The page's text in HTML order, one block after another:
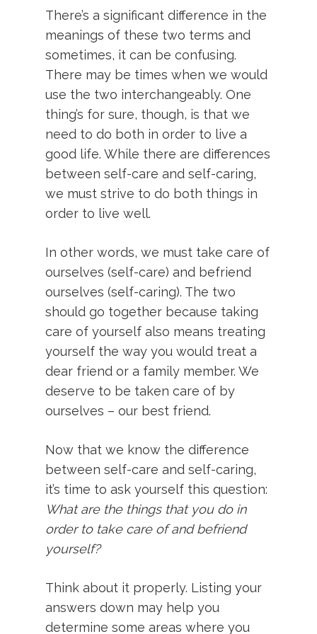
There’s a significant difference in the
meanings of these two terms and
sometimes, it can be confusing.
There may be times when we would
use the two interchangeably. One
thing’s for sure, though, is that we
need to do both in order to live a
good life. While there are differences
between self-care and self-caring,
we must strive to do both things in
order to live well.
In other words, we must take care of
ourselves (self-care) and befriend
ourselves (self-caring). The two
should go together because taking
care of yourself also means treating
yourself the way you would treat a
dear friend or a family member. We
deserve to be taken care of by
ourselves – our best friend.
Now that we know the difference
between self-care and self-caring,
it’s time to ask yourself this question:
What are the things that you do in
order to take care of and befriend
yourself?
Think about it properly. Listing your
answers down may help you
determine some areas where you